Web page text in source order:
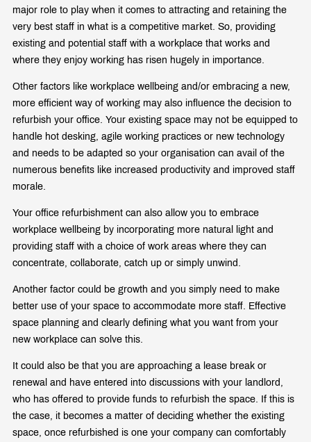
major role to play when it comes to attracting and retaining the
very best staff in what is a competitive market. So, providing
existing and potential staff with a workplace that works and
where they enjoy working has risen hugely in importance.
Other factors like workplace wellbeing and/or embracing a new,
more efficient way of working may also influence the decision to
refurbish your office. Your existing space may not be equipped to
handle hot desking, agile working practices or new technology
and needs to be adapted so your organisation can avail of the
numerous benefits like increased productivity and improved staff
morale.
Your office refurbishment can also allow you to embrace
workplace wellbeing by incorporating more natural light and
providing staff with a choice of work areas where they can
concentrate, collaborate, catch up or simply unwind.
Another factor could be growth and you simply need to make
better use of your space to accommodate more staff. Effective
space planning and clearly defining what you want from your
new workplace can solve this.
It could also be that you are approaching a lease break or
renewal and have entered into discussions with your landlord,
who has offered to provide funds to refurbish the space. If this is
the case, it becomes a matter of deciding whether the existing
space, once refurbished is one your company can comfortably